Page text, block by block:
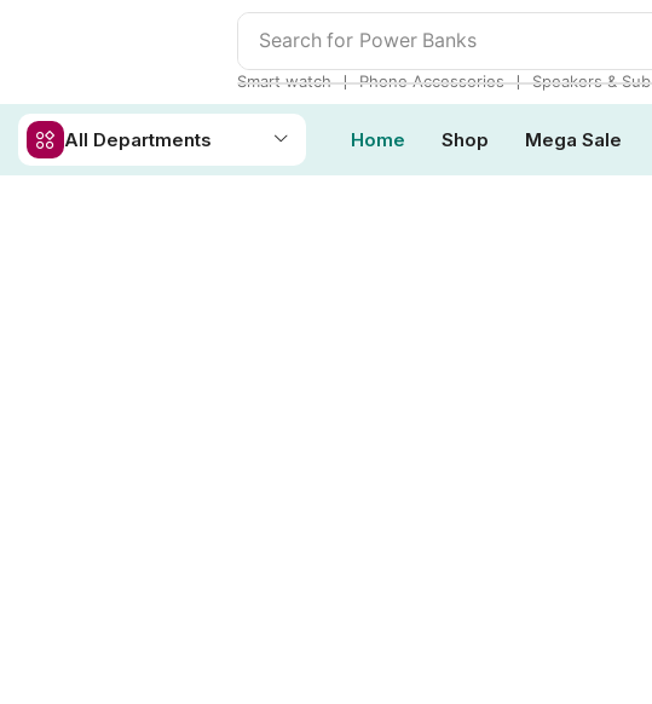
Search for Power Banks
Smart watch ❘ Phone Accessories ❘ Speakers & Sub
All Departments Home Shop Mega Sale